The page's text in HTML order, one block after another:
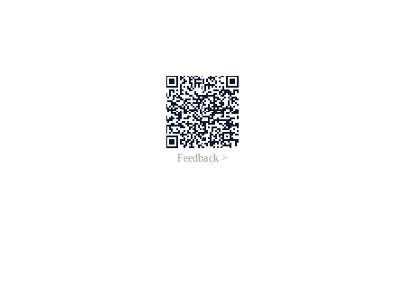
Feedback >